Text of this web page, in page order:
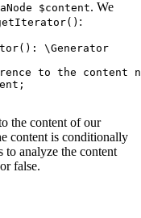
$content. We
:
the content of our
content is conditionally
to analyze the content
false.